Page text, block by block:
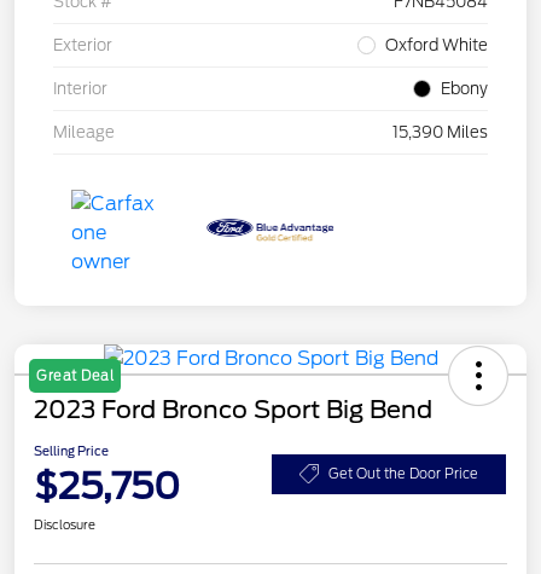
Exterior Oxford White
Interior Ebony
Mileage 15,390 Miles
Great Deal
2023 Ford Bronco Sport Big Bend
Selling Price
$25,750 Get Out the Door Price
Disclosure